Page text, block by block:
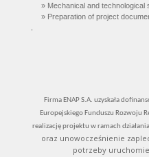
» Mechanical and technological
» Preparation of project
Firma ENAP S.A. uzyskała
Europejskiego Funduszu Rozwoju
realizację projektu w ramach
oraz unowocześnienie
potrzeby